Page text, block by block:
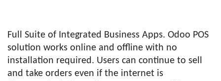
Full Suite of Integrated Business Apps. Odoo POS
solution works online and offline with no
installation required. Users can continue to sell
and take orders even if the internet is